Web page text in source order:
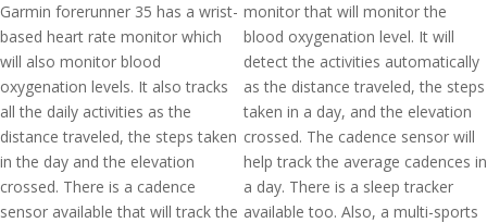
Garmin forerunner 35 has a wrist-
based heart rate monitor which
will also monitor blood
oxygenation levels. It also tracks
all the daily activities as the
distance traveled, the steps taken
in the day and the elevation
crossed. There is a cadence
sensor available that will track the
monitor that will monitor the
blood oxygenation level. It will
detect the activities automatically
as the distance traveled, the steps
taken in a day, and the elevation
crossed. The cadence sensor will
help track the average cadences in
a day. There is a sleep tracker
available too. Also, a multi-sports